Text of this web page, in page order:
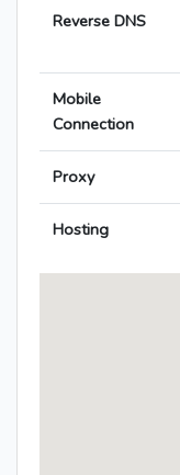
Reverse DNS
Mobile
Connection
Proxy
Hosting